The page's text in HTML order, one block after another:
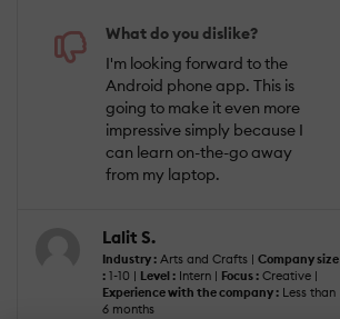
What do you dislike?
I'm looking forward to the
Android phone app. This is
going to make it even more
impressive simply because I
can learn on-the-go away
from my laptop.
Lalit S.
Industry : Arts and Crafts | Company size
: 1-10 | Level : Intern | Focus : Creative |
Experience with the company : Less than
6 months